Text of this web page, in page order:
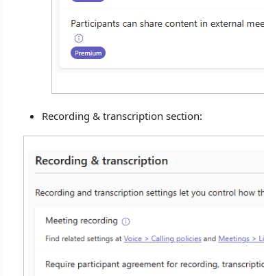
Recording & transcription section: